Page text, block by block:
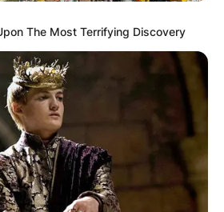
The Most Terrifying Discovery